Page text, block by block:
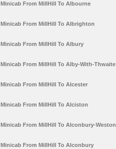
Minicab From MillHill To Albourne
Minicab From MillHill To Albrighton
Minicab From MillHill To Albury
Minicab From MillHill To Alby-With-Thwaite
Minicab From MillHill To Alcester
Minicab From MillHill To Alciston
Minicab From MillHill To Alconbury-Weston
Minicab From MillHill To Alconbury